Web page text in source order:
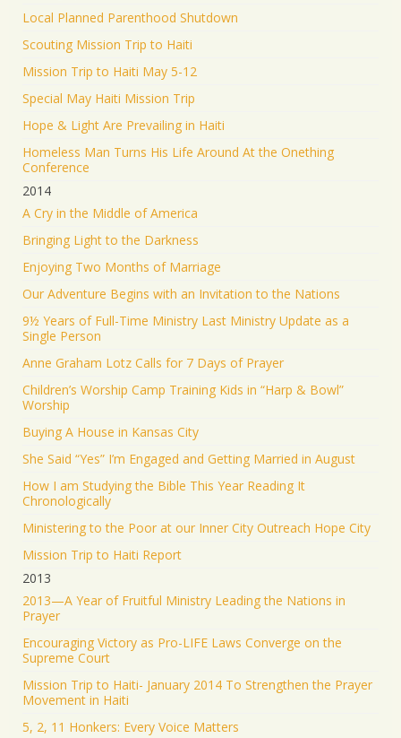
Local Planned Parenthood Shutdown
Scouting Mission Trip to Haiti
Mission Trip to Haiti May 5-12
Special May Haiti Mission Trip
Hope & Light Are Prevailing in Haiti
Homeless Man Turns His Life Around At the Onething
Conference
2014
A Cry in the Middle of America
Bringing Light to the Darkness
Enjoying Two Months of Marriage
Our Adventure Begins with an Invitation to the Nations
9½ Years of Full-Time Ministry Last Ministry Update as a
Single Person
Anne Graham Lotz Calls for 7 Days of Prayer
Children’s Worship Camp Training Kids in “Harp & Bowl”
Worship
Buying A House in Kansas City
She Said “Yes” I’m Engaged and Getting Married in August
How I am Studying the Bible This Year Reading It
Chronologically
Ministering to the Poor at our Inner City Outreach Hope City
Mission Trip to Haiti Report
2013
2013—A Year of Fruitful Ministry Leading the Nations in
Prayer
Encouraging Victory as Pro-LIFE Laws Converge on the
Supreme Court
Mission Trip to Haiti- January 2014 To Strengthen the Prayer
Movement in Haiti
5, 2, 11 Honkers: Every Voice Matters